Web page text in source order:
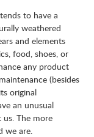
to have a
weathered
and elements
food, shoes, or
any product
(besides
original
an unusual
The more
we are.